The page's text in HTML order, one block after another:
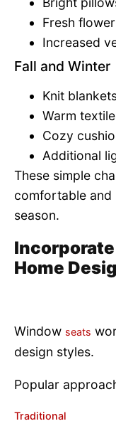
Fresh
Increased
Fall and Winter
Knit
Warm
Cozy
Additional
These simple
comfortable and
season.
Home
Window seats
design styles.
Popular
Traditional